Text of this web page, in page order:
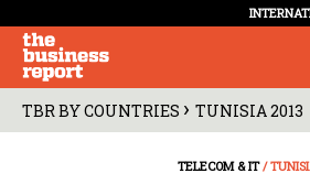
TBR BY COUNTRIES › TUNISIA 2013
TELECOM & IT/